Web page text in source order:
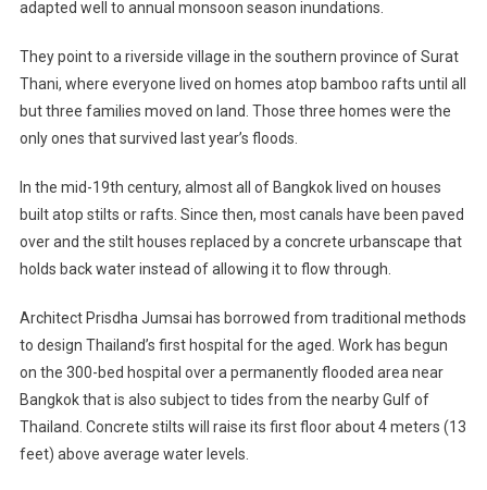
adapted well to annual monsoon season inundations.
They point to a riverside village in the southern province of Surat
Thani, where everyone lived on homes atop bamboo rafts until all
but three families moved on land. Those three homes were the
only ones that survived last year’s floods.
In the mid-19th century, almost all of Bangkok lived on houses
built atop stilts or rafts. Since then, most canals have been paved
over and the stilt houses replaced by a concrete urbanscape that
holds back water instead of allowing it to flow through.
Architect Prisdha Jumsai has borrowed from traditional methods
to design Thailand’s first hospital for the aged. Work has begun
on the 300-bed hospital over a permanently flooded area near
Bangkok that is also subject to tides from the nearby Gulf of
Thailand. Concrete stilts will raise its first floor about 4 meters (13
feet) above average water levels.